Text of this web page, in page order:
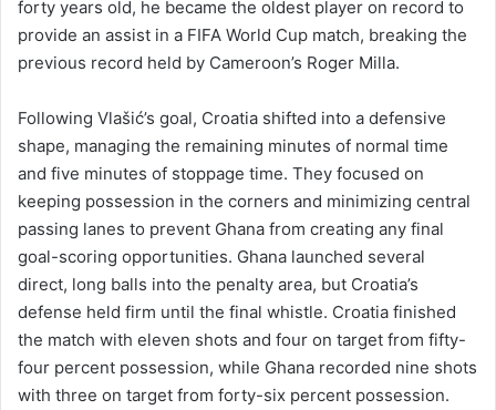
forty years old, he became the oldest player on record to
provide an assist in a FIFA World Cup match, breaking the
previous record held by Cameroon’s Roger Milla.
Following Vlašić’s goal, Croatia shifted into a defensive
shape, managing the remaining minutes of normal time
and five minutes of stoppage time. They focused on
keeping possession in the corners and minimizing central
passing lanes to prevent Ghana from creating any final
goal-scoring opportunities. Ghana launched several
direct, long balls into the penalty area, but Croatia’s
defense held firm until the final whistle. Croatia finished
the match with eleven shots and four on target from fifty-
four percent possession, while Ghana recorded nine shots
with three on target from forty-six percent possession.